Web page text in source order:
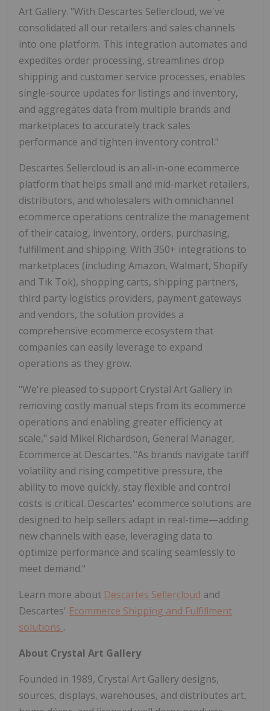
Art Gallery. "With Descartes Sellercloud, we've
consolidated all our retailers and sales channels
into one platform. This integration automates and
expedites order processing, streamlines drop
shipping and customer service processes, enables
single-source updates for listings and inventory,
and aggregates data from multiple brands and
marketplaces to accurately track sales
performance and tighten inventory control."
Descartes Sellercloud is an all-in-one ecommerce
platform that helps small and mid-market retailers,
distributors, and wholesalers with omnichannel
ecommerce operations centralize the management
of their catalog, inventory, orders, purchasing,
fulfillment and shipping. With 350+ integrations to
marketplaces (including Amazon, Walmart, Shopify
and Tik Tok), shopping carts, shipping partners,
third party logistics providers, payment gateways
and vendors, the solution provides a
comprehensive ecommerce ecosystem that
companies can easily leverage to expand
operations as they grow.
"We're pleased to support Crystal Art Gallery in
removing costly manual steps from its ecommerce
operations and enabling greater efficiency at
scale," said Mikel Richardson, General Manager,
Ecommerce at Descartes. "As brands navigate tariff
volatility and rising competitive pressure, the
ability to move quickly, stay flexible and control
costs is critical. Descartes' ecommerce solutions are
designed to help sellers adapt in real-time—adding
new channels with ease, leveraging data to
optimize performance and scaling seamlessly to
meet demand."
Learn more about Descartes Sellercloud and
Descartes' Ecommerce Shipping and Fulfillment
solutions .
About Crystal Art Gallery
Founded in 1989, Crystal Art Gallery designs,
sources, displays, warehouses, and distributes art,